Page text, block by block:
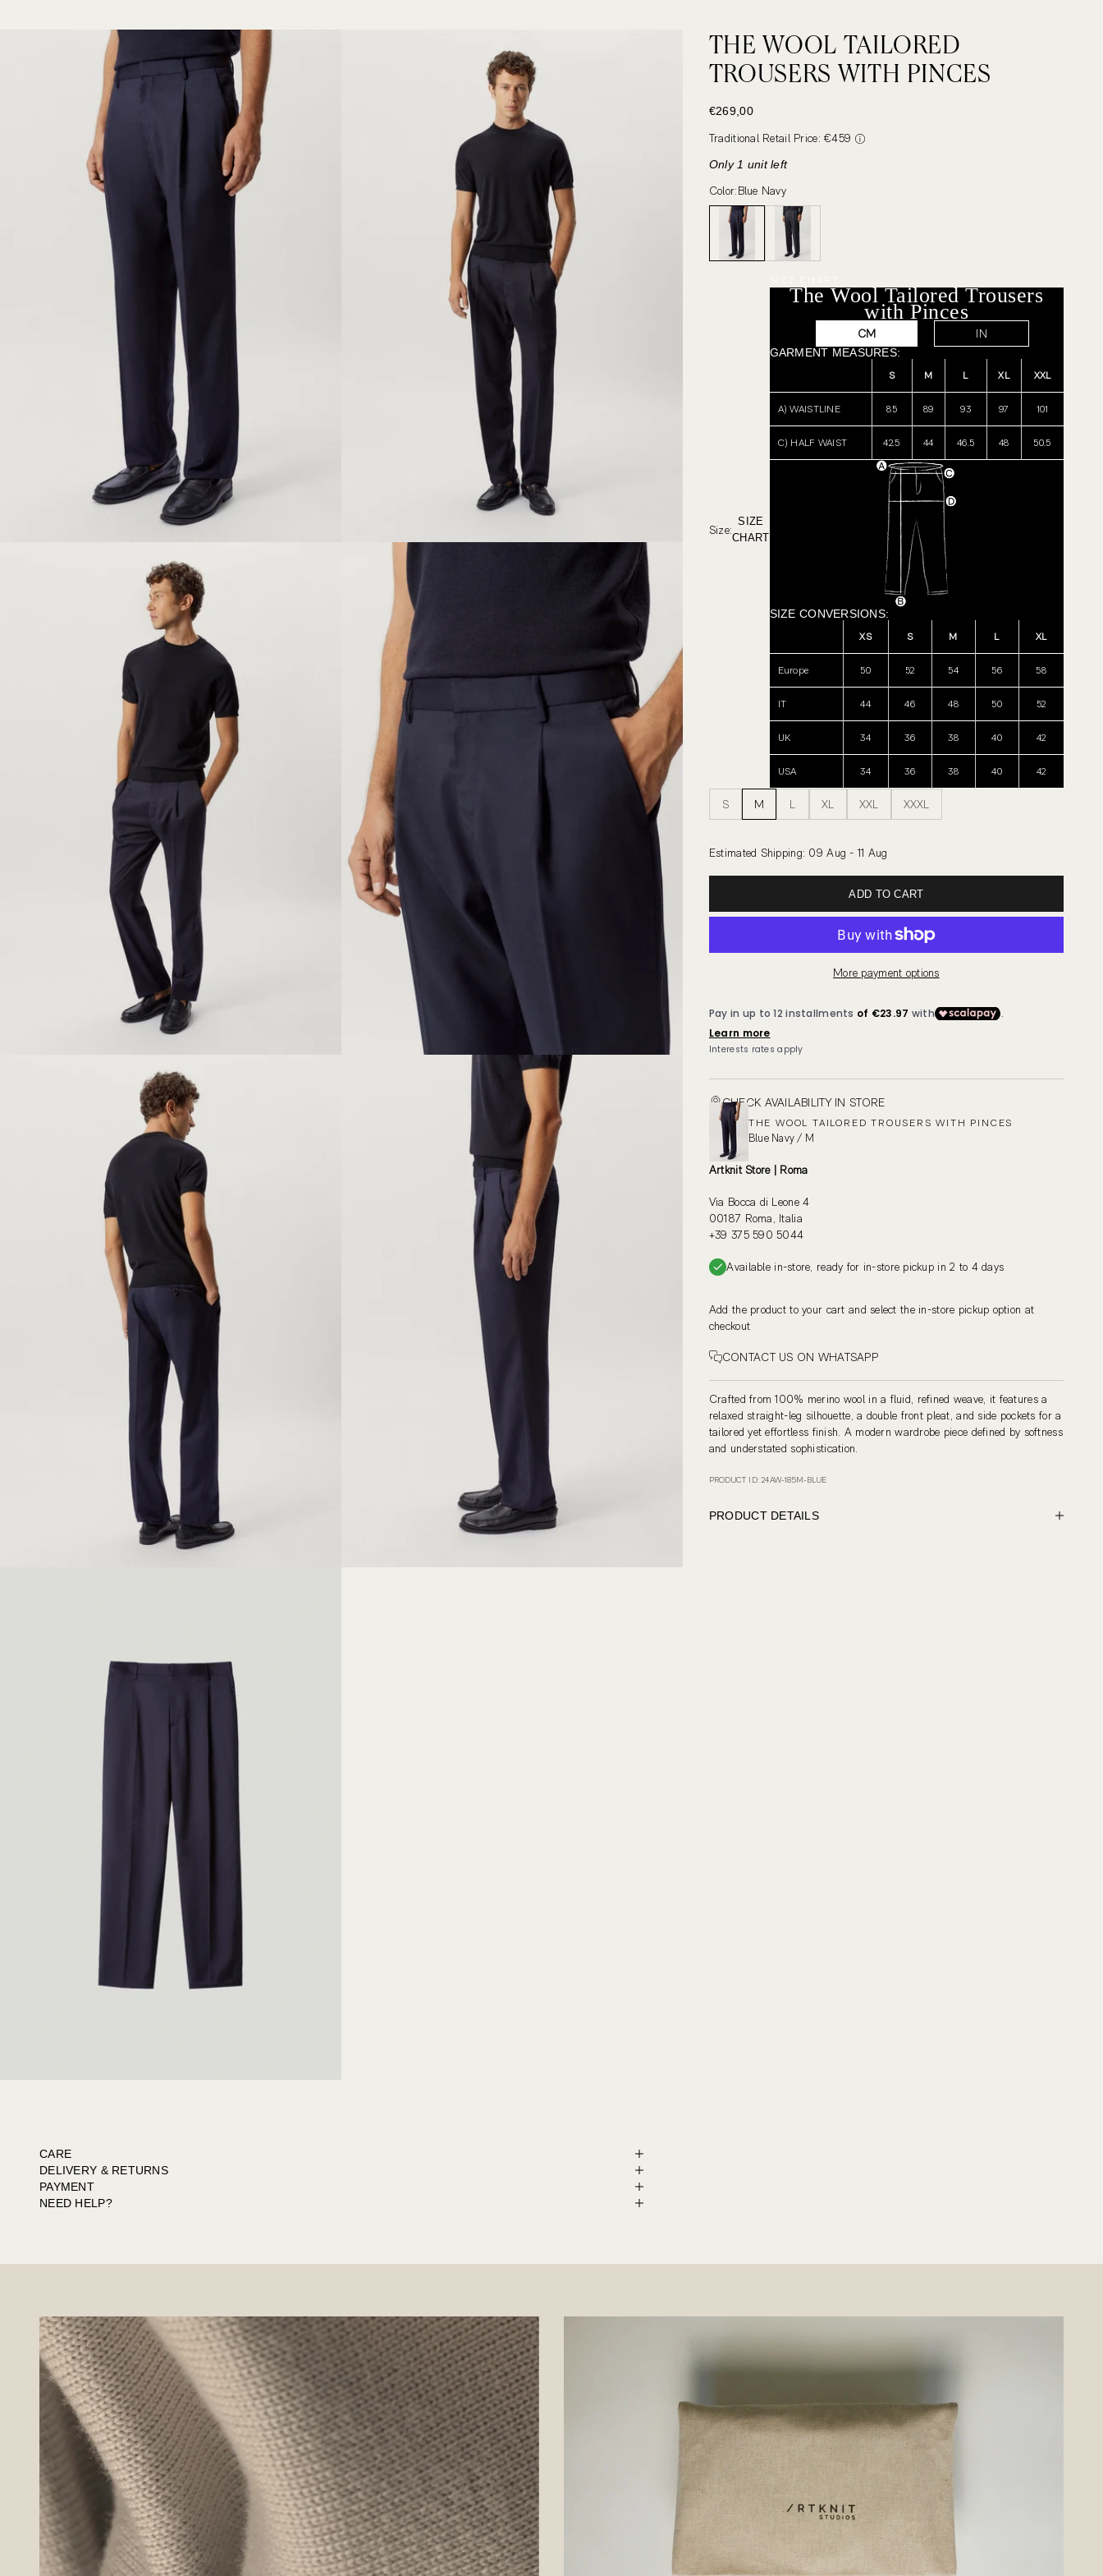
THE WOOL TAILORED
TROUSERS WITH PINCES
SALE PRICE
€269,00
Traditional Retail Price: €459
Only 1 unit left
Color:Blue Navy
Size:
SIZE
CHART
The Wool Tailored Trousers
with Pinces
CM
IN
GARMENT MEASURES:
S M L XL XXL
A) WAISTLINE 85 89 93 97 101
C) HALF WAIST 42.5 44 46.5 48 50.5
SIZE CONVERSIONS:
XS S M L XL
Europe 50 52 54 56 58
IT 44 46 48 50 52
UK 34 36 38 40 42
USA 34 36 38 40 42
S M L XL XXL XXXL
Estimated Shipping: 09 Aug - 11 Aug
ADD TO CART
More payment options
CHECK AVAILABILITY IN STORE
THE WOOL TAILORED TROUSERS WITH PINCES
Blue Navy / M
Artknit Store | Roma
Via Bocca di Leone 4
00187 Roma, Italia
+39 375 590 5044
Available in-store, ready for in-store pickup in 2 to 4 days
Add the product to your cart and select the in-store pickup option at
checkout
CONTACT US ON WHATSAPP
Crafted from 100% merino wool in a fluid, refined weave, it features a
relaxed straight-leg silhouette, a double front pleat, and side pockets for a
tailored yet effortless finish. A modern wardrobe piece defined by softness
and understated sophistication.
PRODUCT ID: 24AW-185M-BLUE
PRODUCT DETAILS
CARE
DELIVERY & RETURNS
PAYMENT
NEED HELP?